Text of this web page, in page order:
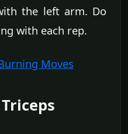
the left arm. Do
with each rep.
Moves